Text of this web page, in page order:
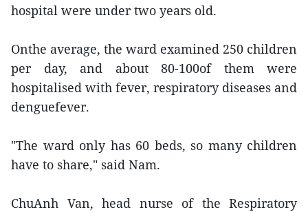
hospital were under two years old.
Onthe average, the ward examined 250 children
per day, and about 80-100of them were
hospitalised with fever, respiratory diseases and
denguefever.
"The ward only has 60 beds, so many children
have to share," said Nam.
ChuAnh Van, head nurse of the Respiratory